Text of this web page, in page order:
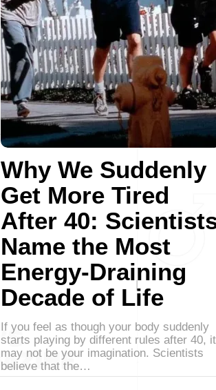
Why We Suddenly
Get More Tired
After 40:
Name the Most
Energy-Draining
Decade of Life
If you feel as though your body suddenly
starts playing by different rules after 40, it
may not be your imagination. Scientists
believe that the…